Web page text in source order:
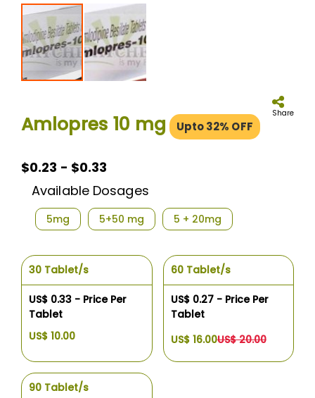
beginning
images
gallery
Amlopres 10 mg Upto 32% OFF
Share
$0.23 - $0.33
Available Dosages
5mg 5+50 mg 5 + 20mg
30 Tablet/s
US$ 0.33 - Price Per
Tablet
US$ 10.00
60 Tablet/s
US$ 0.27 - Price Per
Tablet
US$ 16.00US$ 20.00
90 Tablet/s